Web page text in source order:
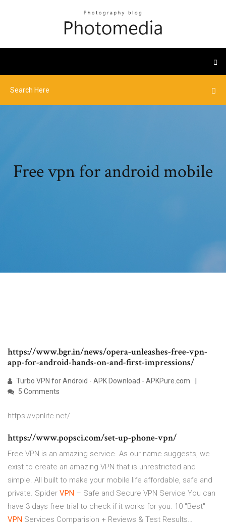
Free vpn for android mobile
https://www.bgr.in/news/opera-unleashes-free-vpn-
app-for-android-hands-on-and-first-impressions/
Turbo VPN for Android - APK Download - APKPure.com
5 Comments
https://vpnlite.net/
https://www.popsci.com/set-up-phone-vpn/
Free VPN is an amazing service. As our name suggests, we
exist to create an amazing VPN that is unrestricted and
simple. All built to make your mobile life affordable, safe and
private. Spider VPN – Safe and Secure VPN Service You can
have 3 days free trial to check if it works for you. 10 "Best"
VPN Services Comparision + Reviews & Test Results…